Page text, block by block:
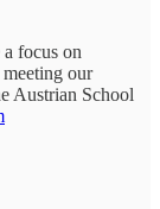
focus on
our
Austrian School